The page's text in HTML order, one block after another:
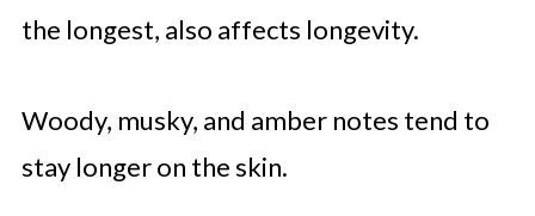
the longest, also affects longevity.
Woody, musky, and amber notes tend to
stay longer on the skin.